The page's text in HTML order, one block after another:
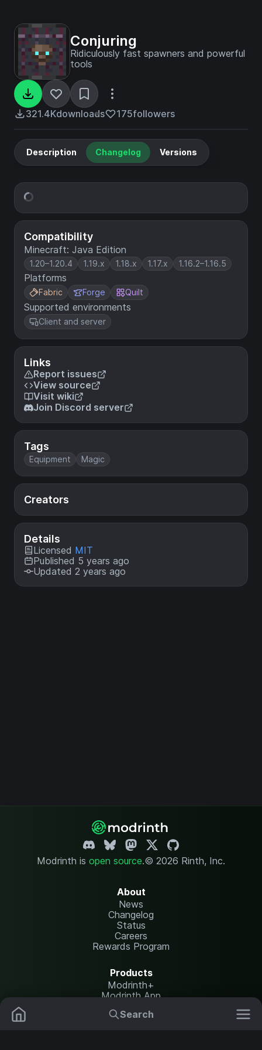
Search
Conjuring
Ridiculously fast spawners and powerful
tools
321.4Kdownloads 175followers
Compatibility
Minecraft: Java Edition
1.20–1.20.4 1.19.x 1.18.x 1.17.x 1.16.2–1.16.5
Platforms
Fabric Forge Quilt
Supported environments
Client and server
Links
Report issues
View source
Visit wiki
Join Discord server
Tags
Equipment Magic
Creators
Details
Licensed MIT
Published 5 years ago
Updated 2 years ago
Description Changelog Versions
Modrinth is open source.© 2026 Rinth, Inc.
About
News
Changelog
Status
Careers
Rewards Program
Products
Modrinth+
Modrinth App
Modrinth Hosting